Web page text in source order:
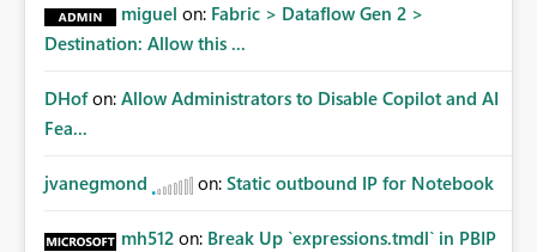
miguel on: Fabric > Dataflow Gen 2 >
Destination: Allow this ...
DHof on: Allow Administrators to Disable Copilot and AI
Fea...
jvanegmond on: Static outbound IP for Notebook
mh512 on: Break Up `expressions.tmdl` in PBIP